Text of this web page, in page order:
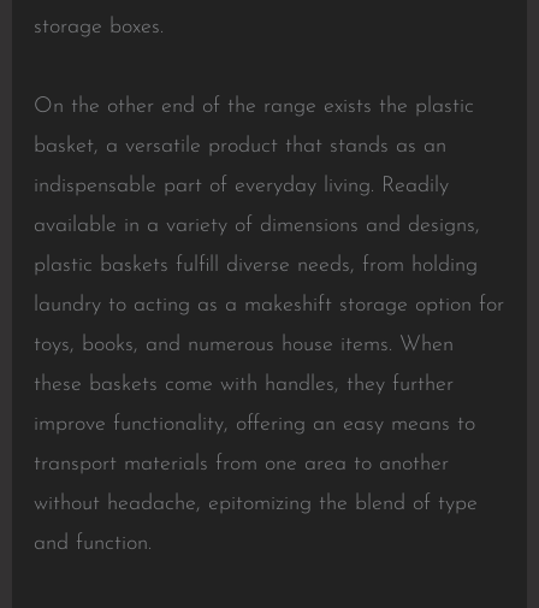
storage boxes.
On the other end of the range exists the plastic
basket, a versatile product that stands as an
indispensable part of everyday living. Readily
available in a variety of dimensions and designs,
plastic baskets fulfill diverse needs, from holding
laundry to acting as a makeshift storage option for
toys, books, and numerous house items. When
these baskets come with handles, they further
improve functionality, offering an easy means to
transport materials from one area to another
without headache, epitomizing the blend of type
and function.